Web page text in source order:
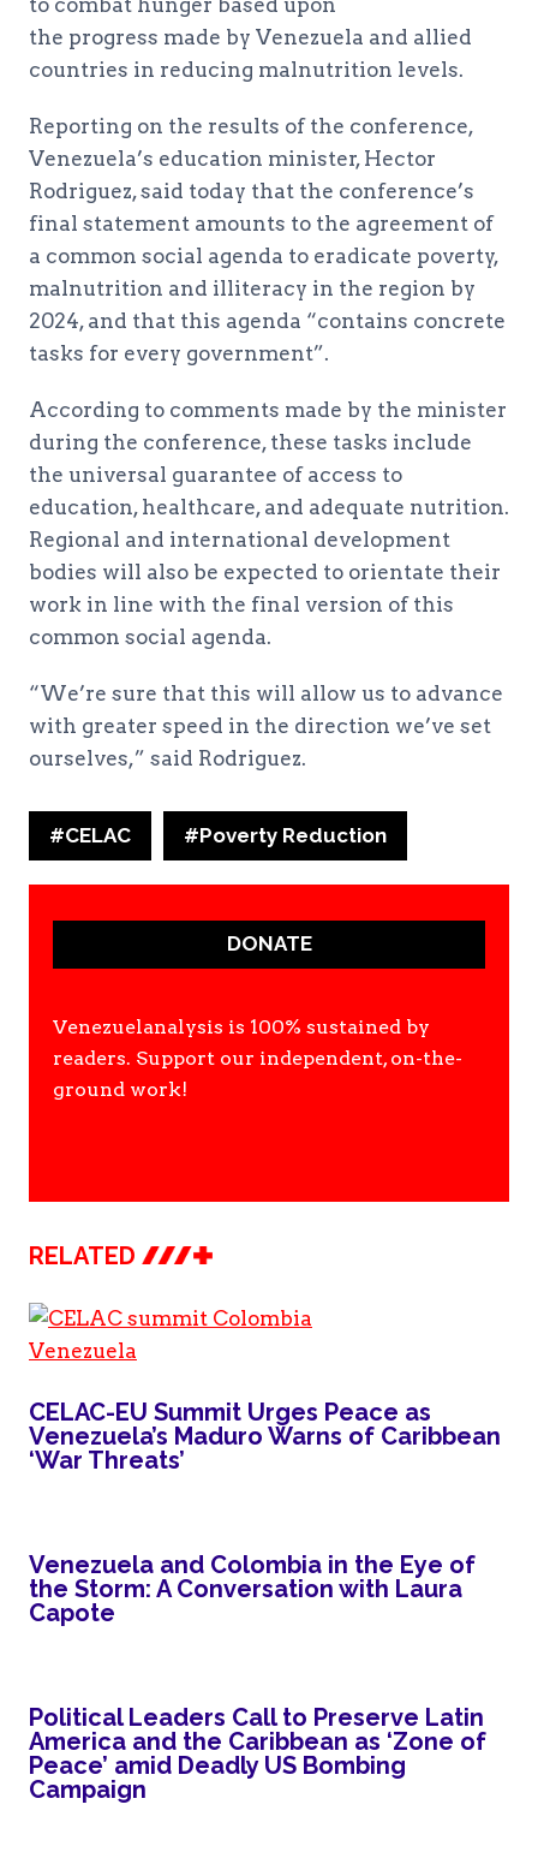
to combat hunger based upon
the progress made by Venezuela and allied
countries in reducing malnutrition levels.
Reporting on the results of the conference,
Venezuela’s education minister, Hector
Rodriguez, said today that the conference’s
final statement amounts to the agreement of
a common social agenda to eradicate poverty,
malnutrition and illiteracy in the region by
2024, and that this agenda “contains concrete
tasks for every government”.
According to comments made by the minister
during the conference, these tasks include
the universal guarantee of access to
education, healthcare, and adequate nutrition.
Regional and international development
bodies will also be expected to orientate their
work in line with the final version of this
common social agenda.
“We’re sure that this will allow us to advance
with greater speed in the direction we’ve set
ourselves,” said Rodriguez.
Post
Tags:
#CELAC #Poverty Reduction
DONATE
Venezuelanalysis is 100% sustained by
readers. Support our independent, on-the-
ground work!
RELATED
CELAC-EU Summit Urges Peace as
Venezuela’s Maduro Warns of Caribbean
‘War Threats’
Venezuela and Colombia in the Eye of
the Storm: A Conversation with Laura
Capote
Political Leaders Call to Preserve Latin
America and the Caribbean as ‘Zone of
Peace’ amid Deadly US Bombing
Campaign